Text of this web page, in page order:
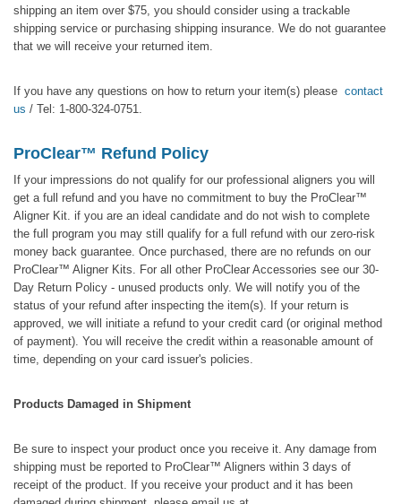
shipping an item over $75, you should consider using a trackable
shipping service or purchasing shipping insurance. We do not guarantee
that we will receive your returned item.
If you have any questions on how to return your item(s) please contact
us / Tel: 1-800-324-0751.
ProClear™ Refund Policy
If your impressions do not qualify for our professional aligners you will
get a full refund and you have no commitment to buy the ProClear™
Aligner Kit. if you are an ideal candidate and do not wish to complete
the full program you may still qualify for a full refund with our zero-risk
money back guarantee. Once purchased, there are no refunds on our
ProClear™ Aligner Kits. For all other ProClear Accessories see our 30-
Day Return Policy - unused products only. We will notify you of the
status of your refund after inspecting the item(s). If your return is
approved, we will initiate a refund to your credit card (or original method
of payment). You will receive the credit within a reasonable amount of
time, depending on your card issuer's policies.
Products Damaged in Shipment
Be sure to inspect your product once you receive it. Any damage from
shipping must be reported to ProClear™ Aligners within 3 days of
receipt of the product. If you receive your product and it has been